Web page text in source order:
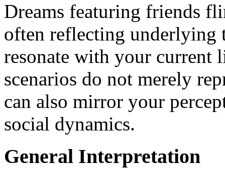
Dreams featuring friends
often reflecting underlying
resonate with your current
scenarios do not merely
can also mirror your
social dynamics.
General Interpretation